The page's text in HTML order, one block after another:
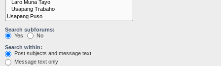
Search subforums:
Yes
No
Search within:
Post subjects and message text
Message text only